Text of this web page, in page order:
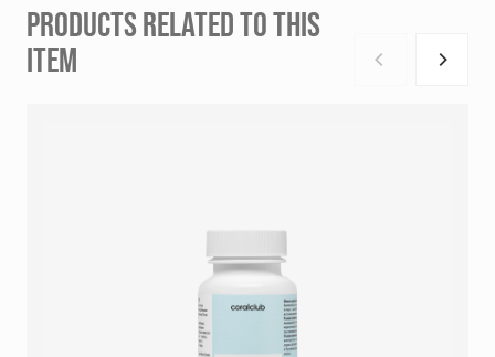
PRODUCTS RELATED TO THIS
ITEM